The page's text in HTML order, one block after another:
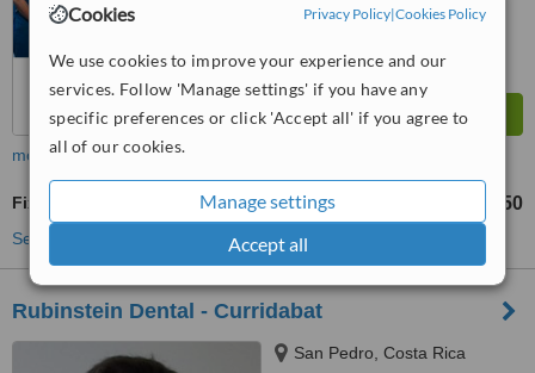
Cookies Privacy Policy|Cookies Policy
We use cookies to improve your experience and our
services. Follow 'Manage settings' if you have any
specific preferences or click 'Accept all' if you agree to
all of our cookies.
Manage settings
Accept all
more
Fixed Partial Dentures US$450
See more treatments
Rubinstein Dental - Curridabat
San Pedro, Costa Rica